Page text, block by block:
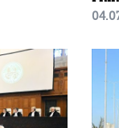
severe
on
that
partial
its